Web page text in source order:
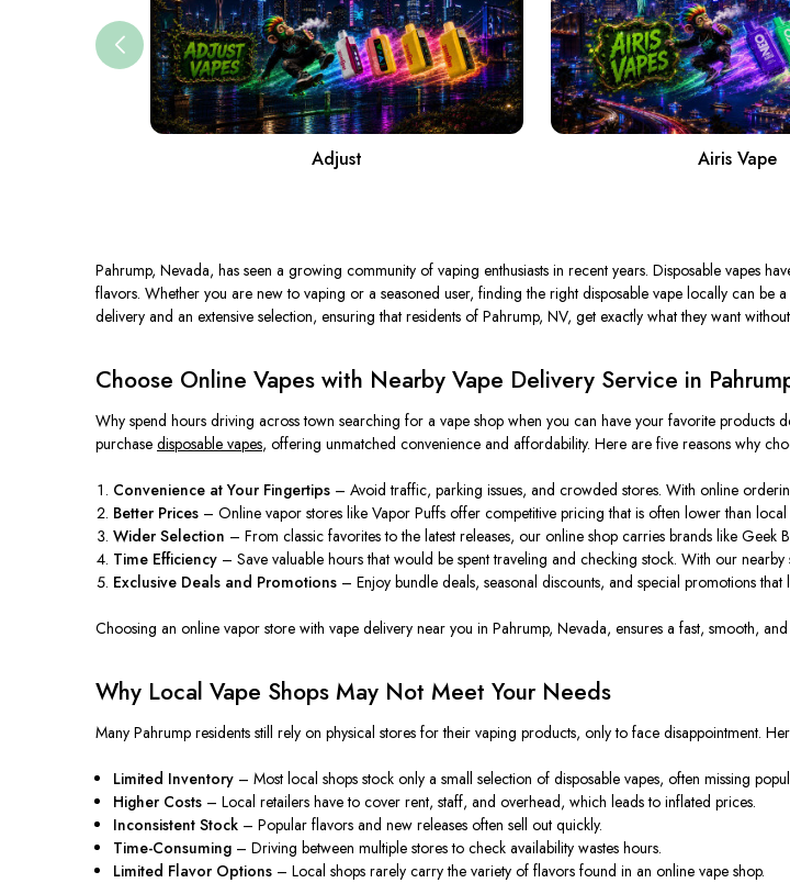
Adjust Airis Vape
Pahrump, Nevada, has seen a growing community of vaping enthusiasts in recent years. Disposable vapes
flavors. Whether you are new to vaping or a seasoned user, finding the right disposable vape locally can be
delivery and an extensive selection, ensuring that residents of Pahrump, NV, get exactly what they want
Choose Online Vapes with Nearby Vape Delivery Service in
Why spend hours driving across town searching for a vape shop when you can have your favorite
purchase disposable vapes, offering unmatched convenience and affordability. Here are five reasons why
Convenience at Your Fingertips – Avoid traffic, parking issues, and crowded stores. With online
Better Prices – Online vapor stores like Vapor Puffs offer competitive pricing that is often lower than
Wider Selection – From classic favorites to the latest releases, our online shopcarries brandslike Geek
Time Efficiency – Save valuable hours that wouldbe spenttraveling and checking stock. With our
Exclusive Deals and Promotions – Enjoy bundle deals, seasonal discounts, and special promotions
Choosing an online vapor store with vape delivery near you in Pahrump, Nevada, ensures a fast, smooth,
Why Local Vape Shops May Not Meet Your Needs
Many Pahrump residents still rely on physical stores for their vaping products, only to face disappointment.
Limited Inventory – Most local shops stock only a small selection of disposable vapes, often missing
Higher Costs – Local retailershave to cover rent, staff, and overhead,which leads to inflated prices.
Inconsistent Stock – Popular flavors and new releases often sell out quickly.
Time-Consuming – Driving between multiple stores to check availability wastes hours.
Limited Flavor Options – Local shopsrarely carrythe variety of flavors found inan online vapeshop.